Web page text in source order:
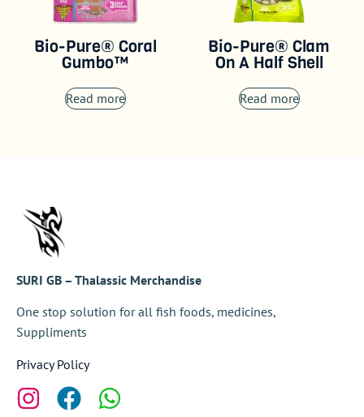
Bio-Pure® Coral
Gumbo™
Read more
Bio-Pure® Clam
On A Half Shell
Read more
SURI GB – Thalassic Merchandise
One stop solution for all fish foods, medicines,
Suppliments
Privacy Policy